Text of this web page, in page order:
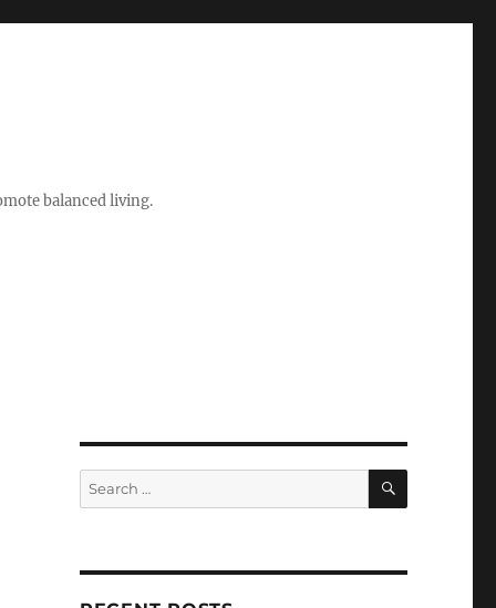
balanced living.
Search
for:
SEARCH